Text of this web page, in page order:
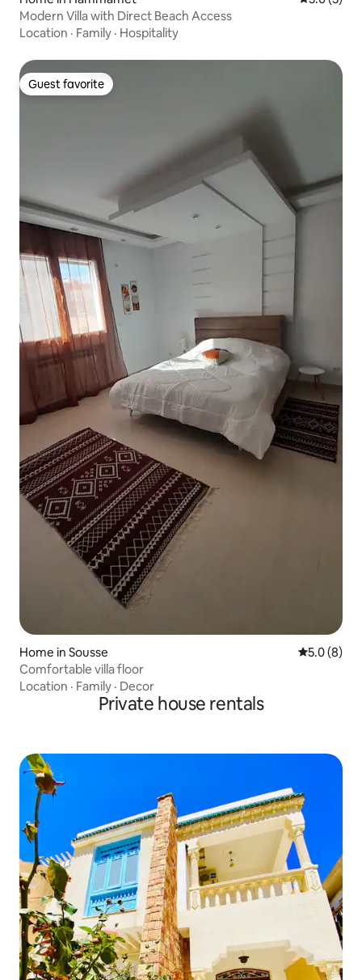
​Modern Villa with Direct Beach Access
Location · Family · Hospitality
Guest favorite
Guest favorite
Home in Sousse 5.0 out of
5.0 (8)
Comfortable villa floor
Location · Family · Decor
Private house rentals